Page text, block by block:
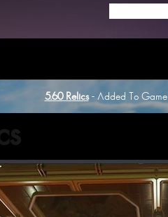
5.60 Relics- Added To Game